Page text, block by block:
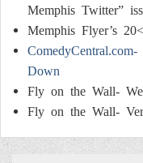
Memphis Twitter”
Memphis Flyer’s
Down
Fly on the Wall-
Fly on the Wall-